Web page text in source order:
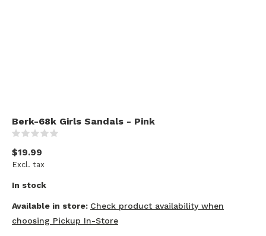
Berk-68k Girls Sandals - Pink
$19.99
Excl. tax
In stock
Available in store: Check product availability when
choosing Pickup In-Store